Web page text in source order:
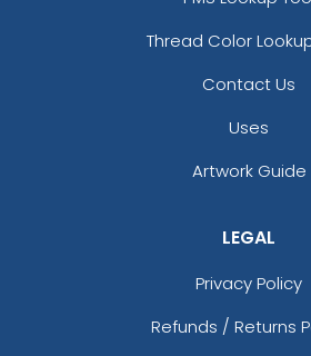
Thread Color
Contact Us
Uses
Artwork Guide
LEGAL
Privacy Policy
Refunds / Returns